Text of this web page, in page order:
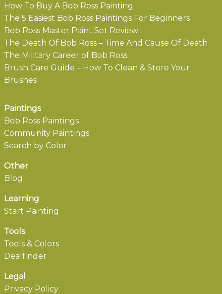
How To Buy A Bob Ross Painting
The 5 Easiest Bob Ross Paintings For Beginners
Bob Ross Master Paint Set Review
The Death Of Bob Ross – Time And Cause Of Death
The Military Career of Bob Ross
Brush Care Guide – How To Clean & Store Your
Brushes
Paintings
Bob Ross Paintings
Community Paintings
Search by Color
Other
Blog
Learning
Start Painting
Tools
Tools & Colors
Dealfinder
Legal
Privacy Policy